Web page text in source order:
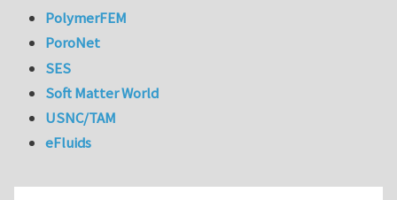
PolymerFEM
PoroNet
SES
Soft Matter World
USNC/TAM
eFluids